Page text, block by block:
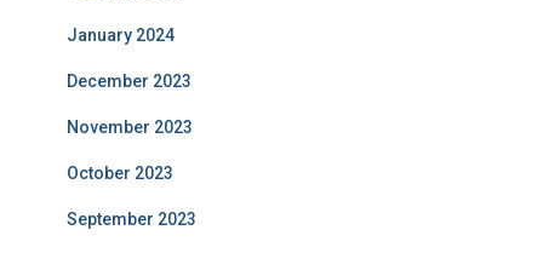
January 2024
December 2023
November 2023
October 2023
September 2023